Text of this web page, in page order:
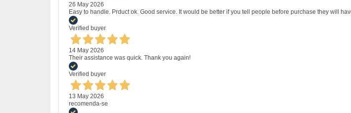
26 May 2026
Easy to handle. Prduct ok. Good service. It would be better if you tell people before purchase they will
Verified buyer
14 May 2026
Their assistance was quick. Thank you again!
Verified buyer
13 May 2026
recomenda-se